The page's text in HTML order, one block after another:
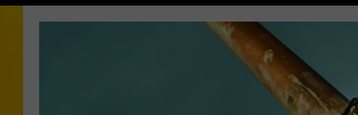
POLLY WOGG
TASTE OF